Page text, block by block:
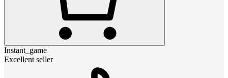
Instant_game
Excellent seller